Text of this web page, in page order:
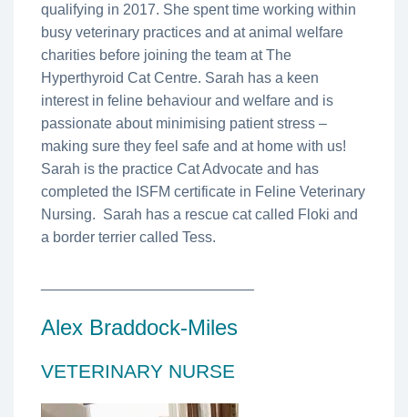
qualifying in 2017. She spent time working within
busy veterinary practices and at animal welfare
charities before joining the team at The
Hyperthyroid Cat Centre. Sarah has a keen
interest in feline behaviour and welfare and is
passionate about minimising patient stress –
making sure they feel safe and at home with us!
Sarah is the practice Cat Advocate and has
completed the ISFM certificate in Feline Veterinary
Nursing. Sarah has a rescue cat called Floki and
a border terrier called Tess.
Alex Braddock-Miles
VETERINARY NURSE